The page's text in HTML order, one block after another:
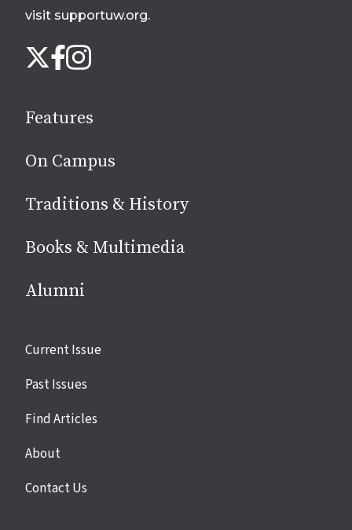
visit supportuw.org.
us
media
X Facebook
Instagram
Features
On Campus
Traditions & History
Books & Multimedia
Alumni
Site
Current Issue
Past Issues
Find Articles
About
Contact Us